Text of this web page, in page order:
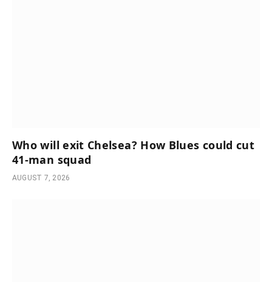
Who will exit Chelsea? How Blues could cut
41-man squad
AUGUST 7, 2026